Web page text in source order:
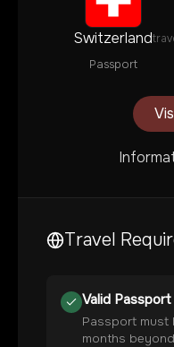
Switzerland
Passport
Travel
Valid Passport
Passport must
months